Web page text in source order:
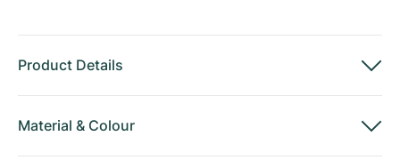
Product Details
Material & Colour